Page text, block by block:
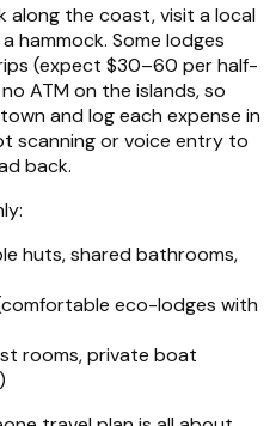
along the coast, visit a local
hammock. Some lodges
(expect $30–60 per half-
ATM on the islands, so
and log each expense in
scanning or voice entry to
back.
huts, shared bathrooms,
eco-lodges with
rooms, private boat